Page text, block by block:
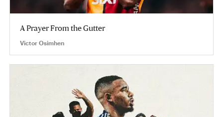
A Prayer From the Gutter
Victor Osimhen